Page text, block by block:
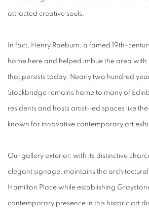
attracted creative souls.
In fact, Henry Raeburn, a famed 19th-
home here and helped imbue the area
that persists today. Nearly two hundred
Stockbridge remains home to many of
residents and hosts artist-led spaces like the
known for innovative contemporary art
Our gallery exterior, with its distinctive
elegant signage, maintains the
Hamilton Place while establishing
contemporary presence in this historic art